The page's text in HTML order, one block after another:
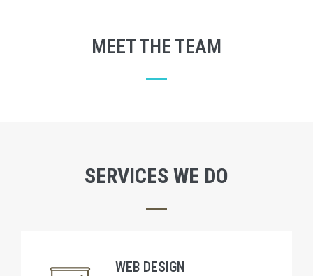
MEET THE TEAM
SERVICES WE DO
WEB DESIGN